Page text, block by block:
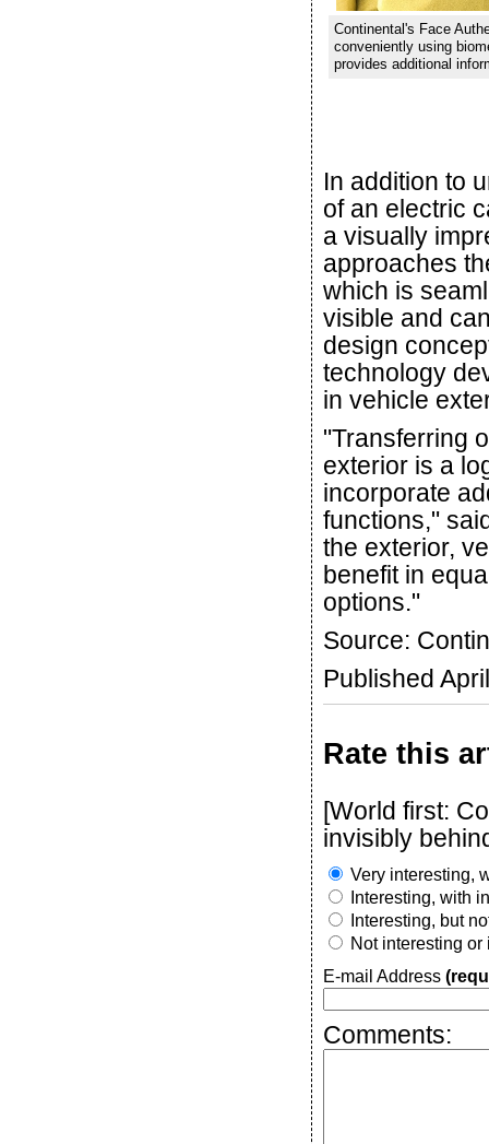
Continental's Face
conveniently using
provides additional
In addition to
of an electric
a visually
approaches
which is
visible and
design
technology
in vehicle
"Transferring
exterior is a
incorporate
functions,"
the exterior,
benefit in
options."
Source:
Published
Rate this
[World first:
invisibly
Very interesting,
Interesting, with
Interesting, but
Not interesting or
E-mail Address
Comments: